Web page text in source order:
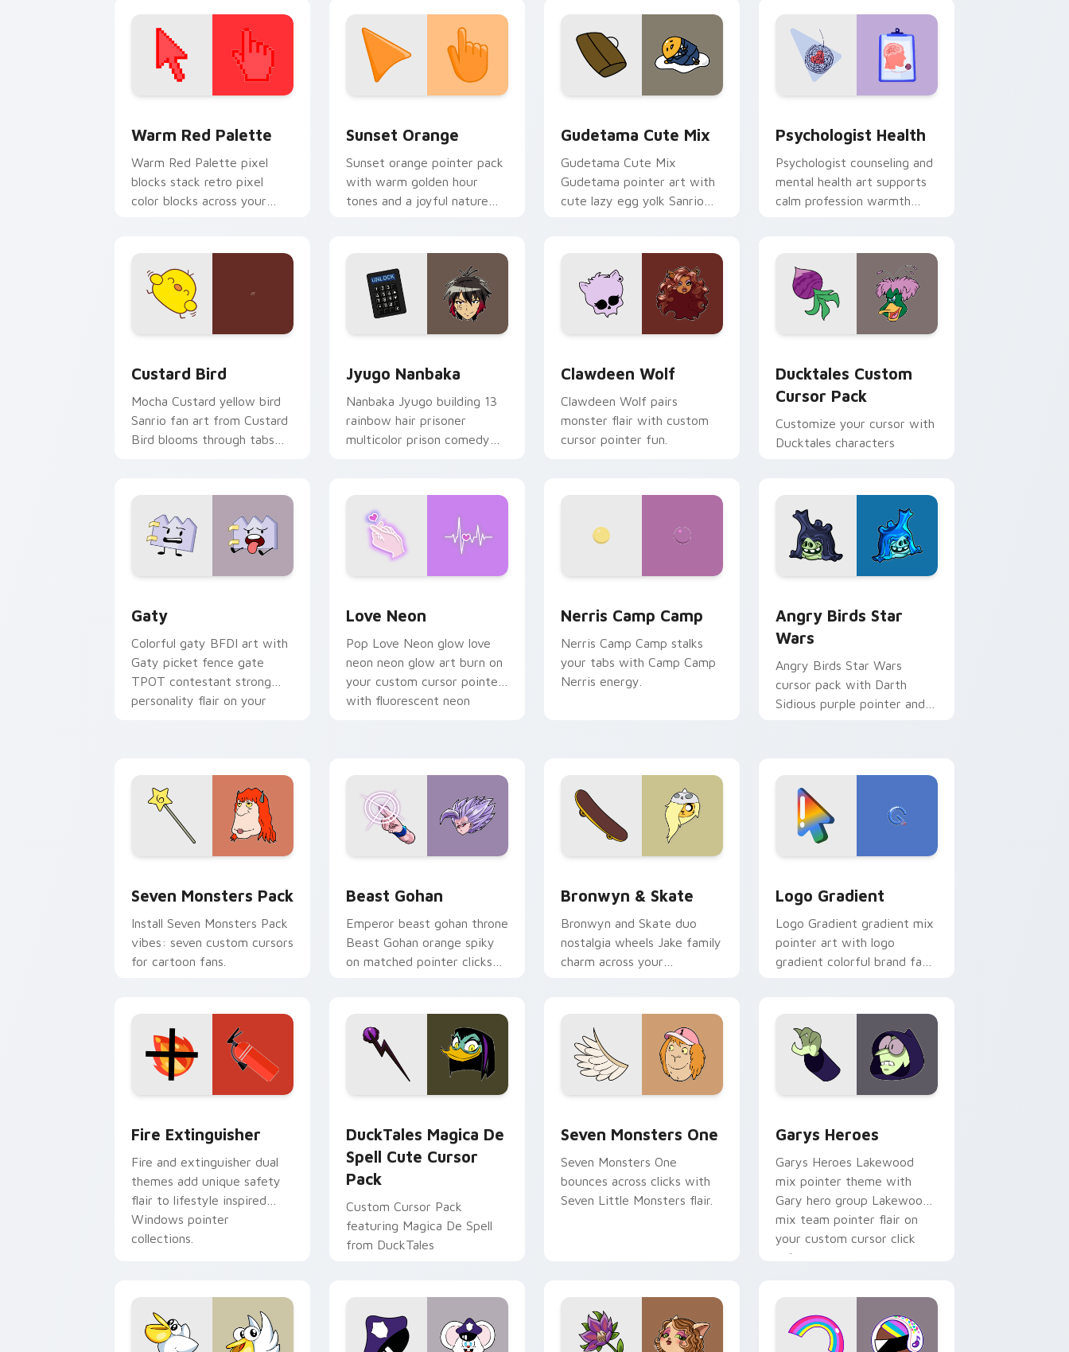
Warm Red Palette
Warm Red Palette pixel
blocks stack retro pixel
color blocks across your
Sunset Orange
Sunset orange pointer pack
with warm golden hour
tones and a joyful nature
Gudetama Cute Mix
Gudetama Cute Mix
Gudetama pointer art with
cute lazy egg yolk Sanrio
Psychologist Health
Psychologist counseling and
mental health art supports
calm profession warmth
Custard Bird
Mocha Custard yellow bird
Sanrio fan art from Custard
Bird blooms through tabs
Jyugo Nanbaka
Nanbaka Jyugo building 13
rainbow hair prisoner
multicolor prison comedy
Clawdeen Wolf
Clawdeen Wolf pairs
monster flair with custom
cursor pointer fun.
Ducktales Custom
Cursor Pack
Customize your cursor with
Ducktales characters
Gaty
Colorful gaty BFDI art with
Gaty picket fence gate
TPOT contestant strong
personality flair on your
Love Neon
Pop Love Neon glow love
neon neon glow art burn on
your custom cursor pointer
with fluorescent neon
Nerris Camp Camp
Nerris Camp Camp stalks
your tabs with Camp Camp
Nerris energy.
Angry Birds Star
Wars
Angry Birds Star Wars
cursor pack with Darth
Sidious purple pointer and
Seven Monsters Pack
Install Seven Monsters Pack
vibes: seven custom cursors
for cartoon fans.
Beast Gohan
Emperor beast gohan throne
Beast Gohan orange spiky
on matched pointer clicks
Bronwyn & Skate
Bronwyn and Skate duo
nostalgia wheels Jake family
charm across your
Logo Gradient
Logo Gradient gradient mix
pointer art with logo
gradient colorful brand fade
Fire Extinguisher
Fire and extinguisher dual
themes add unique safety
flair to lifestyle inspired
Windows pointer
collections.
DuckTales Magica De
Spell Cute Cursor
Pack
Custom Cursor Pack
featuring Magica De Spell
from DuckTales
Seven Monsters One
Seven Monsters One
bounces across clicks with
Seven Little Monsters flair.
Garys Heroes
Garys Heroes Lakewood
mix pointer theme with
Gary hero group Lakewood
mix team pointer flair on
your custom cursor click
pair.